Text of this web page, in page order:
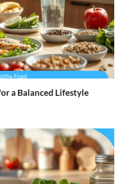
a Balanced Lifestyle